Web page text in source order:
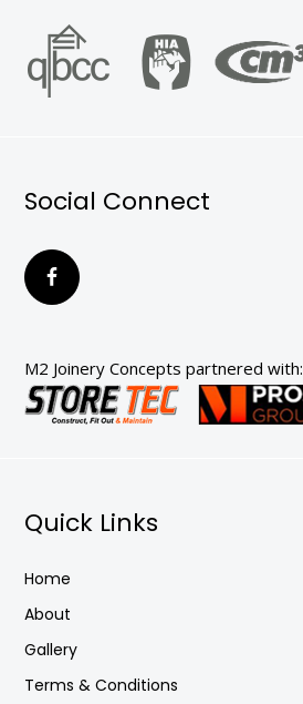
Social Connect
M2 Joinery Concepts partnered with:
Quick Links
Home
About
Gallery
Terms & Conditions